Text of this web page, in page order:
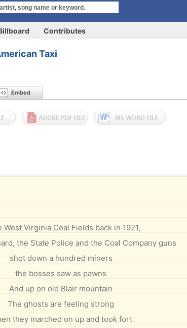
Contributes
Taxi
Embed
West Virginia Coal Fields back in 1921,
the State Police and the Coal Company guns
shot down a hundred miners
the bosses saw as pawns
And up on old Blair mountain
The ghosts are feeling strong
they marched on up and took fort